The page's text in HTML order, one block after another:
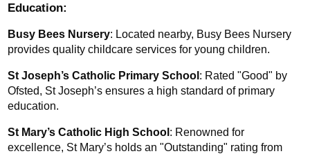
Education:
Busy Bees Nursery: Located nearby, Busy Bees Nursery
provides quality childcare services for young children.
St Joseph’s Catholic Primary School : Rated "Good" by
Ofsted, St Joseph’s ensures a high standard of primary
education.
St Mary’s Catholic High School : Renowned for
excellence, St Mary’s holds an "Outstanding" rating from